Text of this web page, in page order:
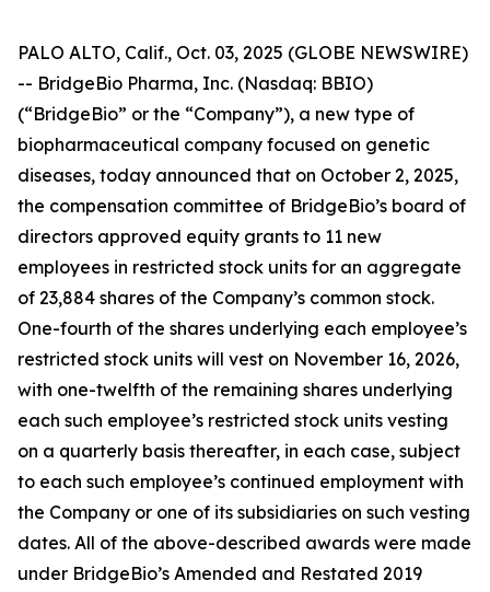
PALO ALTO, Calif., Oct. 03, 2025 (GLOBE NEWSWIRE)
-- BridgeBio Pharma, Inc. (Nasdaq: BBIO)
(“BridgeBio” or the “Company”), a new type of
biopharmaceutical company focused on genetic
diseases, today announced that on October 2, 2025,
the compensation committee of BridgeBio’s board of
directors approved equity grants to 11 new
employees in restricted stock units for an aggregate
of 23,884 shares of the Company’s common stock.
One-fourth of the shares underlying each employee’s
restricted stock units will vest on November 16, 2026,
with one-twelfth of the remaining shares underlying
each such employee’s restricted stock units vesting
on a quarterly basis thereafter, in each case, subject
to each such employee’s continued employment with
the Company or one of its subsidiaries on such vesting
dates. All of the above-described awards were made
under BridgeBio’s Amended and Restated 2019